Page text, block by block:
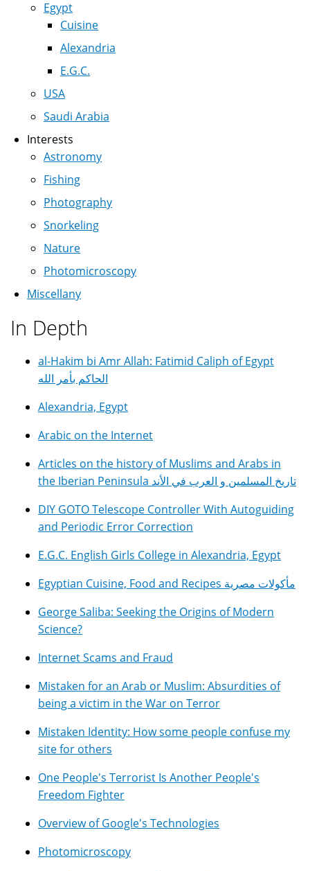
Egypt
Cuisine
Alexandria
E.G.C.
USA
Saudi Arabia
Interests
Astronomy
Fishing
Photography
Snorkeling
Nature
Photomicroscopy
Miscellany
In Depth
al-Hakim bi Amr Allah: Fatimid Caliph of Egypt
الحاكم بأمر الله
Alexandria, Egypt
Arabic on the Internet
Articles on the history of Muslims and Arabs in
the Iberian Peninsula تاريخ المسلمين و العرب في الأند
DIY GOTO Telescope Controller With Autoguiding
and Periodic Error Correction
E.G.C. English Girls College in Alexandria, Egypt
Egyptian Cuisine, Food and Recipes مأكولات مصرية
George Saliba: Seeking the Origins of Modern
Science?
Internet Scams and Fraud
Mistaken for an Arab or Muslim: Absurdities of
being a victim in the War on Terror
Mistaken Identity: How some people confuse my
site for others
One People's Terrorist Is Another People's
Freedom Fighter
Overview of Google's Technologies
Photomicroscopy